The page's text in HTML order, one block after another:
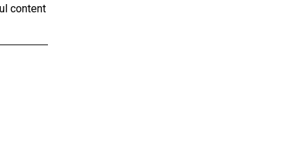
content